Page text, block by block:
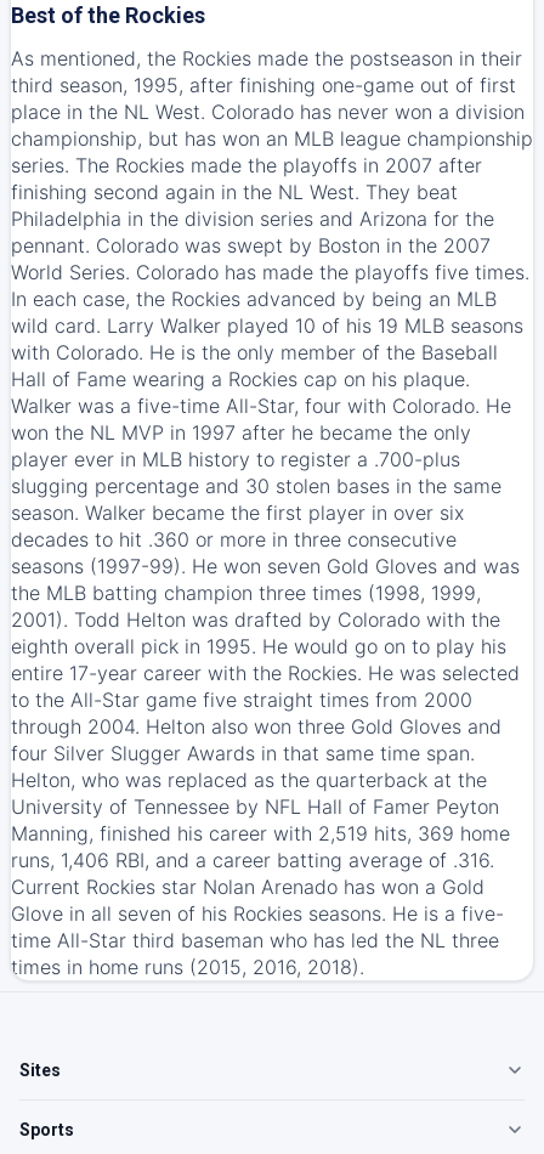
Best of the Rockies
As mentioned, the Rockies made the postseason in their
third season, 1995, after finishing one-game out of first
place in the NL West. Colorado has never won a division
championship, but has won an MLB league championship
series. The Rockies made the playoffs in 2007 after
finishing second again in the NL West. They beat
Philadelphia in the division series and Arizona for the
pennant. Colorado was swept by Boston in the 2007
World Series. Colorado has made the playoffs five times.
In each case, the Rockies advanced by being an MLB
wild card. Larry Walker played 10 of his 19 MLB seasons
with Colorado. He is the only member of the Baseball
Hall of Fame wearing a Rockies cap on his plaque.
Walker was a five-time All-Star, four with Colorado. He
won the NL MVP in 1997 after he became the only
player ever in MLB history to register a .700-plus
slugging percentage and 30 stolen bases in the same
season. Walker became the first player in over six
decades to hit .360 or more in three consecutive
seasons (1997-99). He won seven Gold Gloves and was
the MLB batting champion three times (1998, 1999,
2001). Todd Helton was drafted by Colorado with the
eighth overall pick in 1995. He would go on to play his
entire 17-year career with the Rockies. He was selected
to the All-Star game five straight times from 2000
through 2004. Helton also won three Gold Gloves and
four Silver Slugger Awards in that same time span.
Helton, who was replaced as the quarterback at the
University of Tennessee by NFL Hall of Famer Peyton
Manning, finished his career with 2,519 hits, 369 home
runs, 1,406 RBI, and a career batting average of .316.
Current Rockies star Nolan Arenado has won a Gold
Glove in all seven of his Rockies seasons. He is a five-
time All-Star third baseman who has led the NL three
times in home runs (2015, 2016, 2018).
Sites
Sports